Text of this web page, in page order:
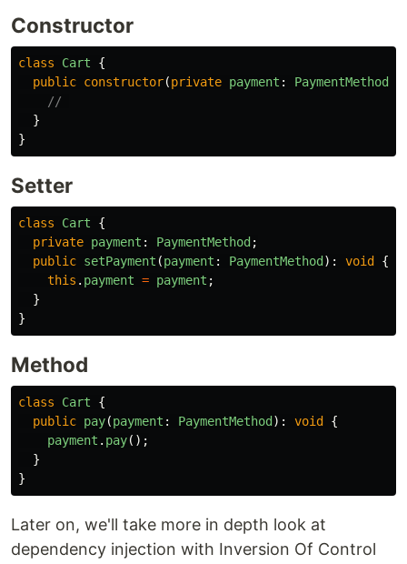
Constructor
class Cart
{
public constructor(private payment : PaymentMethod
//
}
}
Setter
class Cart
{
private payment : PaymentMethod ;
public setPayment (payment : PaymentMethod ): void
{
this . payment = payment ;
}
}
Method
class Cart
{
public pay(payment : PaymentMethod ): void
{
payment . pay();
}
}
Later on, we'll take more in depth look at
dependency injection with Inversion Of Control